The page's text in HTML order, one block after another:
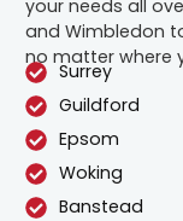
your needs all
and Wimbledon
no matter where
Surrey
Guildford
Epsom
Woking
Banstead